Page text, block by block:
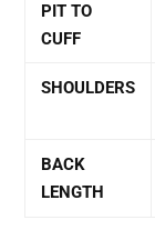
PIT TO
CUFF
SHOULDERS
BACK
LENGTH